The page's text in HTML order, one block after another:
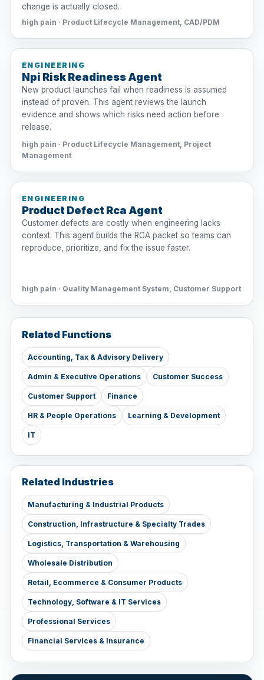
change is actually closed.
high pain · Product Lifecycle Management, CAD/PDM
ENGINEERING
Npi Risk Readiness Agent
New product launches fail when readiness is assumed
instead of proven. This agent reviews the launch
evidence and shows which risks need action before
release.
high pain · Product Lifecycle Management, Project
Management
ENGINEERING
Product Defect Rca Agent
Customer defects are costly when engineering lacks
context. This agent builds the RCA packet so teams can
reproduce, prioritize, and fix the issue faster.
high pain · Quality Management System, Customer Support
Related Functions
Accounting, Tax & Advisory Delivery
Admin & Executive Operations Customer Success
Customer Support Finance
HR & People Operations Learning & Development
IT
Related Industries
Manufacturing & Industrial Products
Construction, Infrastructure & Specialty Trades
Logistics, Transportation & Warehousing
Wholesale Distribution
Retail, Ecommerce & Consumer Products
Technology, Software & IT Services
Professional Services
Financial Services & Insurance